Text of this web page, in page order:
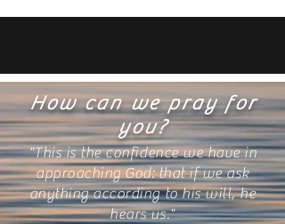
How can we pray for
you?
"This is the confidence we have in
approaching God: that if we ask
anything according to his will, he
hears us."